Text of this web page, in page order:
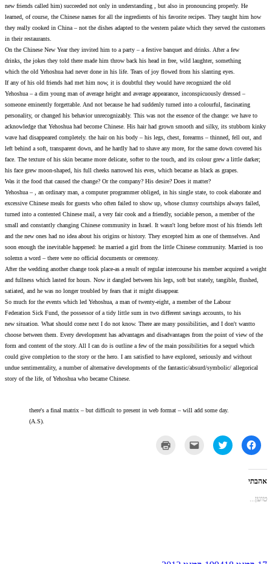
new friends called him) succeeded not only in understanding
learned, of course, the Chinese names for all the ingredients
they really cooked in China – not the dishes adapted to the
On the Chinese New Year they invited him to a party – a
drinks, the jokes they told there made him throw back his
which the old Yehoshua had never done in his life. Tears of
If any of his old friends had met him now, it is doubtful they
Yehoshua – a dim young man of average height and average
someone eminently forgettable. And not because he had
personality, or changed his behavior unrecognizably. This was
acknowledge that Yehoshua had become Chinese. His hair
wave had disappeared completely. the hair on his body – his
left behind a soft, transparent down, and he hardly had to
face. The texture of his skin became more delicate, softer to
his face grew moon-shaped, his full cheeks narrowed his eves,
Was it the food that caused the change? Or the company? His
Yehoshua – , an ordinary man, a computer programmer
excessive Chinese meals for guests who often failed to show
turned into a contented Chinese mail, a very fair cook and a
small and constantly changing Chinese community in Israel.
and the new ones had no idea about his origins or history.
soon enough the inevitable happened: he married a girl from
solemn a word – there were no official documents or ceremony.
After the wedding another change took place-as a result of
and fullness which lasted for hours. Now it dangled between
satiated, and he was no longer troubled by fears that it might
So much for the events which led Yehoshua, a man of twenty-
Federation Sick Fund, the possessor of a tidy little sum in
new situation. What should come next I do not know. There
choose between them. Every development has advantages
form and content of the story. All I can do is outline a few of
could give completion to the story or the hero. I am satisfied
undue sentimentality, a number of alternative developments
story of the life, of Yehoshua who became Chinese.
there's a final matrix – but difficult to present in
לחצו
להדפיס
בחלון
חדש)